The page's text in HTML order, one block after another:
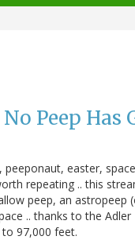
Peep Has
easter,
repeating .. this
peep, an
.. thanks to the
97,000 feet.